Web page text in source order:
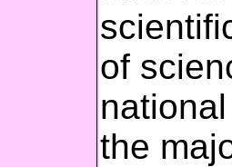
of
the